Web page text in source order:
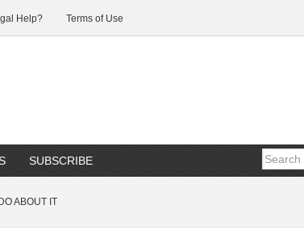
Help? Terms of Use
SUBSCRIBE
ABOUT IT